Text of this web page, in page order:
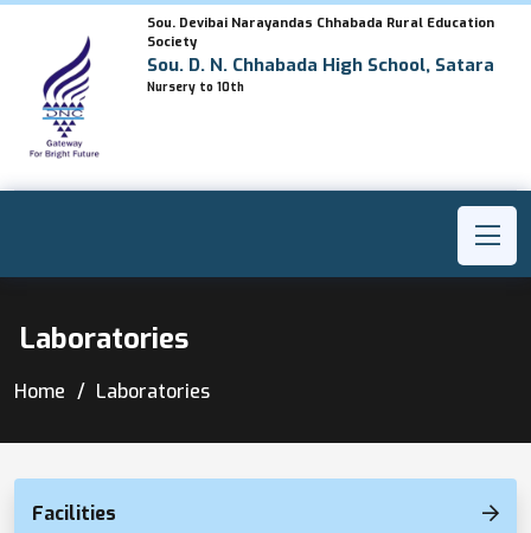
Sou. Devibai Narayandas Chhabada Rural Education
Society
Sou. D. N. Chhabada High School, Satara
Nursery to 10th
Laboratories
Home Laboratories
Facilities